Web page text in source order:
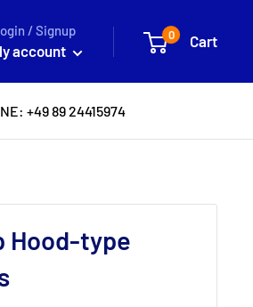
/ Signup
account
0 Cart
+49 89 24415974
Hood-type